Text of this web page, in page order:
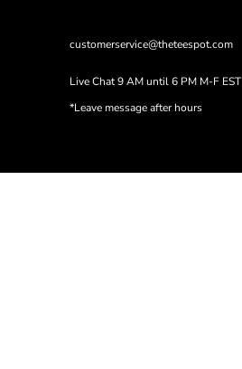
customerservice@theteespot.com
Live Chat 9 AM until 6 PM M-F EST
*Leave message after hours